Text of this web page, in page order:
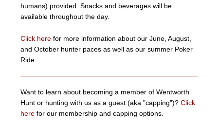
humans) provided. Snacks and beverages will be
available throughout the day.
Click here for more information about our June, August,
and October hunter paces as well as our summer Poker
Ride.
Want to learn about becoming a member of Wentworth
Hunt or hunting with us as a guest (aka "capping")?Click
here for our membership and capping options.